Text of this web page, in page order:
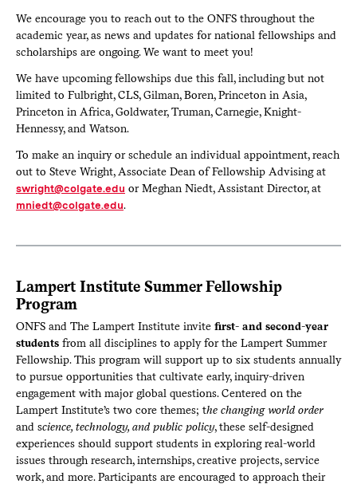
We encourage you to reach out to the ONFS throughout the
academic year, as news and updates for national fellowships and
scholarships are ongoing. We want to meet you!
We have upcoming fellowships due this fall, including but not
limited to Fulbright, CLS, Gilman, Boren, Princeton in Asia,
Princeton in Africa, Goldwater, Truman, Carnegie, Knight-
Hennessy, and Watson.
To make an inquiry or schedule an individual appointment, reach
out to Steve Wright, Associate Dean of Fellowship Advising at
swright@colgate.edu or Meghan Niedt, Assistant Director, at
mniedt@colgate.edu.
Lampert Institute Summer Fellowship
Program
ONFS and The Lampert Institute invite first- and second-year
studentsfrom all disciplines to apply for the Lampert Summer
Fellowship. This program will support up to six students annually
to pursue opportunities that cultivate early, inquiry-driven
engagement with major global questions. Centered on the
Lampert Institute’s two core themes; the changing world order
and science, technology, and public policy, these self-designed
experiences should support students in exploring real-world
issues through research, internships, creative projects, service
work, and more. Participants are encouraged to approach their